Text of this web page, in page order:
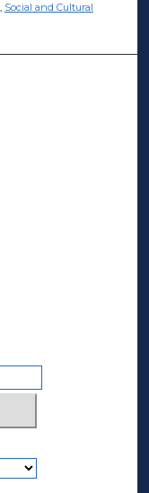
, Social and Cultural